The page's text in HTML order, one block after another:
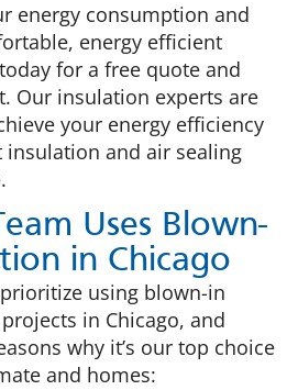
energy consumption and
energy efficient
for a free quote and
Our insulation experts are
your energy efficiency
insulation and air sealing
Uses Blown-
in Chicago
using blown-in
in Chicago, and
why it’s our top choice
and homes: